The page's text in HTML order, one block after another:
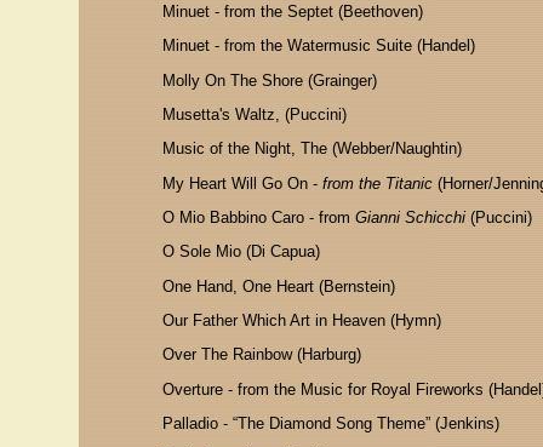
Minuet - from the Septet (Beethoven)
Minuet - from the Watermusic Suite (Handel)
Molly On The Shore (Grainger)
Musetta's Waltz, (Puccini)
Music of the Night, The (Webber/Naughtin)
My Heart Will Go On - from the Titanic (Horner/
O Mio Babbino Caro - from Gianni Schicchi (Puccini)
O Sole Mio (Di Capua)
One Hand, One Heart (Bernstein)
Our Father Which Art in Heaven (Hymn)
Over The Rainbow (Harburg)
Overture - from the Music for Royal Fireworks
Palladio - “The Diamond Song Theme” (Jenkins)